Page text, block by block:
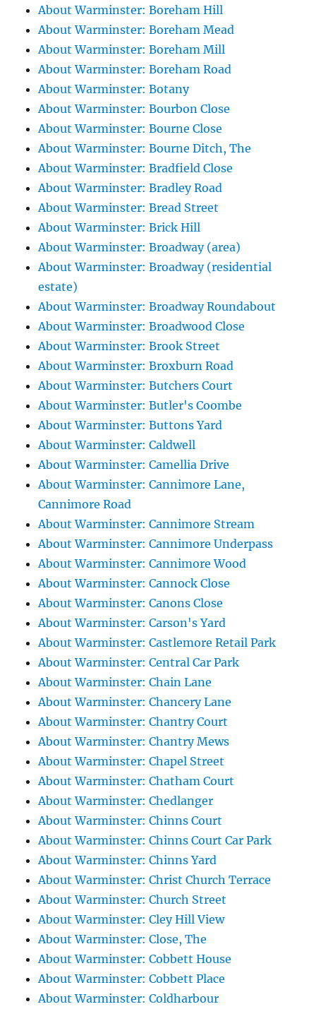
About Warminster: Boreham Hill
About Warminster: Boreham Mead
About Warminster: Boreham Mill
About Warminster: Boreham Road
About Warminster: Botany
About Warminster: Bourbon Close
About Warminster: Bourne Close
About Warminster: Bourne Ditch, The
About Warminster: Bradfield Close
About Warminster: Bradley Road
About Warminster: Bread Street
About Warminster: Brick Hill
About Warminster: Broadway (area)
About Warminster: Broadway (residential
estate)
About Warminster: Broadway Roundabout
About Warminster: Broadwood Close
About Warminster: Brook Street
About Warminster: Broxburn Road
About Warminster: Butchers Court
About Warminster: Butler's Coombe
About Warminster: Buttons Yard
About Warminster: Caldwell
About Warminster: Camellia Drive
About Warminster: Cannimore Lane,
Cannimore Road
About Warminster: Cannimore Stream
About Warminster: Cannimore Underpass
About Warminster: Cannimore Wood
About Warminster: Cannock Close
About Warminster: Canons Close
About Warminster: Carson's Yard
About Warminster: Castlemore Retail Park
About Warminster: Central Car Park
About Warminster: Chain Lane
About Warminster: Chancery Lane
About Warminster: Chantry Court
About Warminster: Chantry Mews
About Warminster: Chapel Street
About Warminster: Chatham Court
About Warminster: Chedlanger
About Warminster: Chinns Court
About Warminster: Chinns Court Car Park
About Warminster: Chinns Yard
About Warminster: Christ Church Terrace
About Warminster: Church Street
About Warminster: Cley Hill View
About Warminster: Close, The
About Warminster: Cobbett House
About Warminster: Cobbett Place
About Warminster: Coldharbour